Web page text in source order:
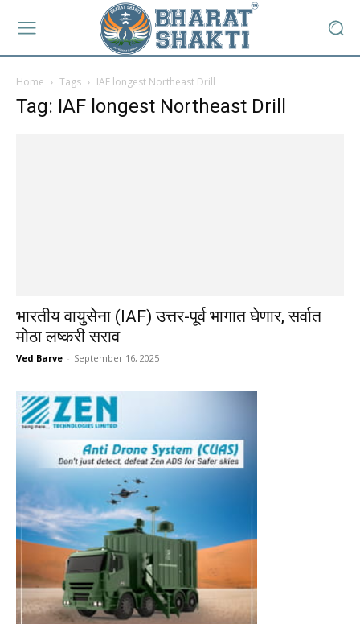
Home Tags IAF longest Northeast Drill
Tag: IAF longest Northeast Drill
भारतीय वायुसेना (IAF) उत्तर-पूर्व भागात घेणार, सर्वात
मोठा लष्करी सराव
Ved Barve - September 16, 2025